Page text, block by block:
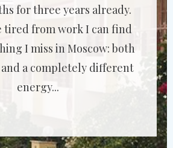
for three years already.
tired from work I can find
I miss in Moscow: both
a completely different
energy...